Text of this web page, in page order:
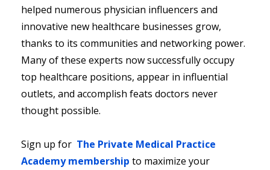
helped numerous physician influencers and
innovative new healthcare businesses grow,
thanks to its communities and networking power.
Many of these experts now successfully occupy
top healthcare positions, appear in influential
outlets, and accomplish feats doctors never
thought possible.
Sign up for The Private Medical Practice
Academy membership to maximize your